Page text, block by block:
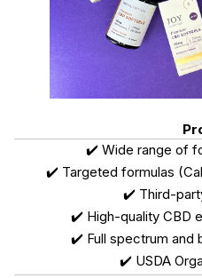
✔️ Wide range of
✔️ Targeted formulas
✔️ Third-
✔️ High-quality CBD
✔️ Full spectrum and
✔️ USDA